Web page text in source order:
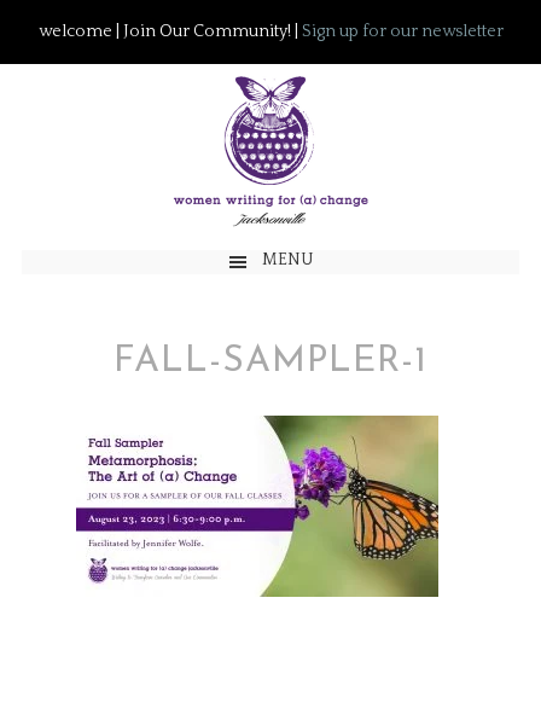
welcome | Join Our Community! | Sign up for our newsletter
MENU
FALL-SAMPLER-1